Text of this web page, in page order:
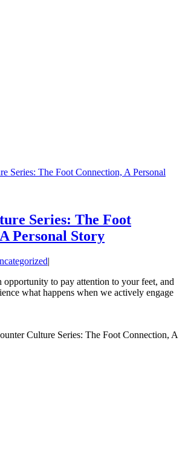
Series: The Foot Connection, A Personal
Series: The Foot
Personal Story
|
opportunity to pay attention to your feet, and
what happens when we actively engage
Culture Series: The Foot Connection, A